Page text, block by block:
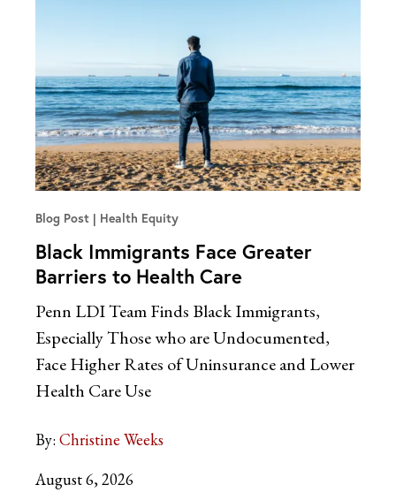
Blog Post Health Equity
Black Immigrants Face Greater
Barriers to Health Care
Penn LDI Team Finds Black Immigrants,
Especially Those who are Undocumented,
Face Higher Rates of Uninsurance and Lower
Health Care Use
By: Christine Weeks
August 6, 2026